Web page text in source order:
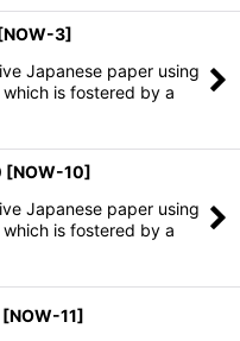
NOW-3]
Japanese paper using
is fostered by a
[NOW-10]
Japanese paper using
is fostered by a
[NOW-11]